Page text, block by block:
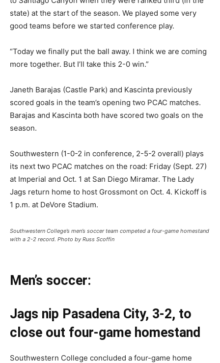
state) at the start of the season. We played some very
good teams before we started conference play.
“Today we finally put the ball away. I think we are coming
more together. But I’ll take this 2-0 win.”
Janeth Barajas (Castle Park) and Kascinta previously
scored goals in the team’s opening two PCAC matches.
Barajas and Kascinta both have scored two goals on the
season.
Southwestern (1-0-2 in conference, 2-5-2 overall) plays
its next two PCAC matches on the road: Friday (Sept. 27)
at Imperial and Oct. 1 at San Diego Miramar. The Lady
Jags return home to host Grossmont on Oct. 4. Kickoff is
1 p.m. at DeVore Stadium.
Southwestern College’s men’s soccer team competed a four-game homestand
with a 2-2 record. Photo by Russ Scoffin
Men’s soccer:
Jags nip Pasadena City, 3-2, to
close out four-game homestand
Southwestern College concluded a four-game home